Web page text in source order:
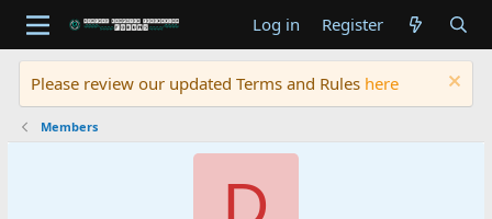
Log in Register
Please review our updated Terms and Rules here
Members